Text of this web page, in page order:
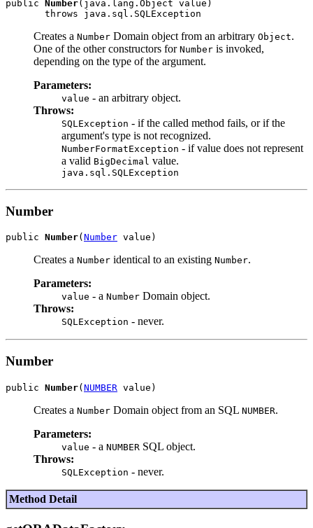
public Number(java.lang.Object value)
Creates a Number Domain object from an arbitrary Object.
One of the other constructors for Number is invoked,
depending on the type of the argument.
Parameters:
value - an arbitrary object.
Throws:
SQLException - if the called method fails, or if the
argument's type is not recognized.
NumberFormatException - if value does not represent
a valid BigDecimal value.
java.sql.SQLException
Number
public Number( Number
Creates a Number identical to an existing Number.
Parameters:
value - a Number Domain object.
Throws:
SQLException - never.
Number
public Number(NUMBER
Creates a Number Domain object from an SQL NUMBER.
Parameters:
value - a NUMBER SQL object.
Throws:
SQLException - never.
Method Detail